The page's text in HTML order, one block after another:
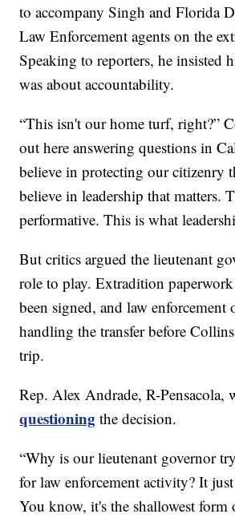
to accompany Singh and Florida
Law Enforcement agents on the
Speaking to reporters, he insisted
was about accountability.
“This isn't our home turf, right?”
out here answering questions in
believe in protecting our citizenry
believe in leadership that matters.
performative. This is what
But critics argued the lieutenant
role to play. Extradition
been signed, and law enforcement
handling the transfer before
trip.
Rep. Alex Andrade, R-Pensacola,
questioning the decision.
“Why is our lieutenant governor
for law enforcement activity? It just
You know, it's the shallowest